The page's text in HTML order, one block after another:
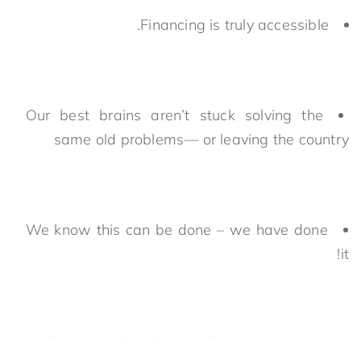
Financing is truly accessible.
Our best brains aren’t stuck solving the
same old problems— or leaving the country
We know this can be done – we have done
it!